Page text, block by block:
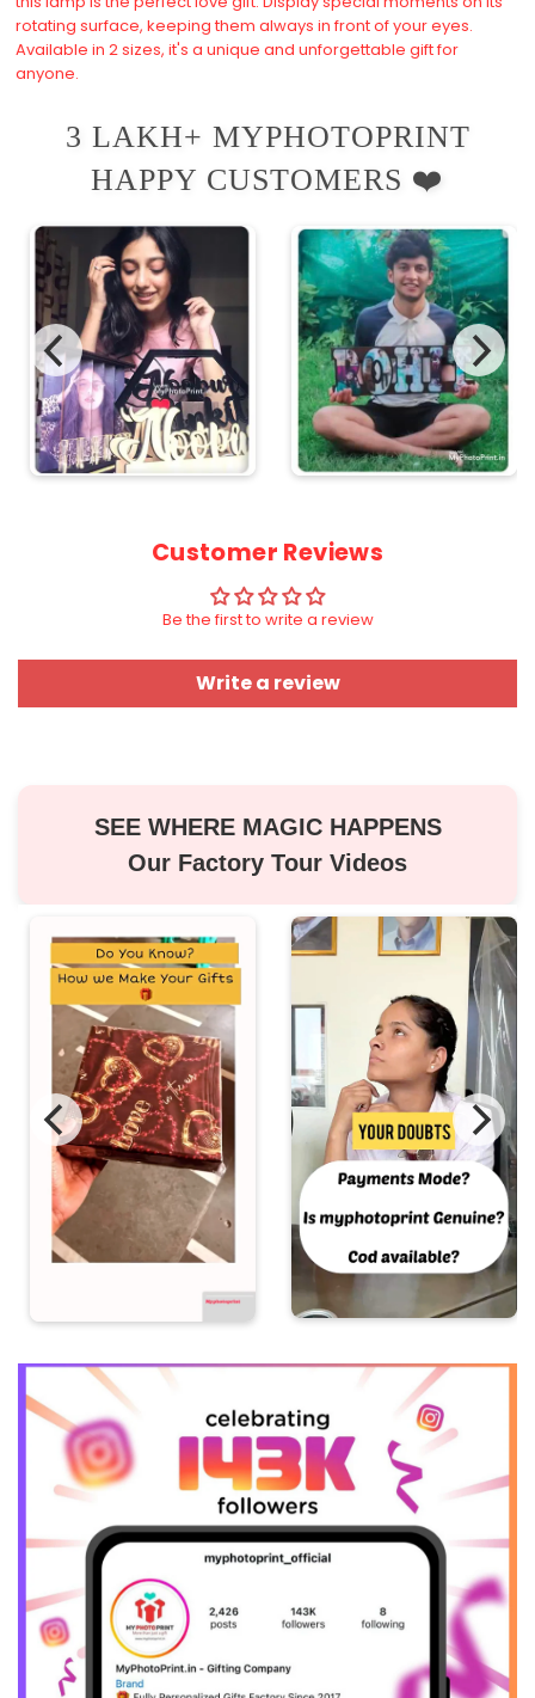
rotating surface, keeping them always in front of your eyes.
Available in 2 sizes, it's a unique and unforgettable gift for
anyone.
3 LAKH+ MYPHOTOPRINT
HAPPY CUSTOMERS ❤️
Customer Reviews
Be the first to write a review
Write a review
SEE WHERE MAGIC HAPPENS
Our Factory Tour Videos